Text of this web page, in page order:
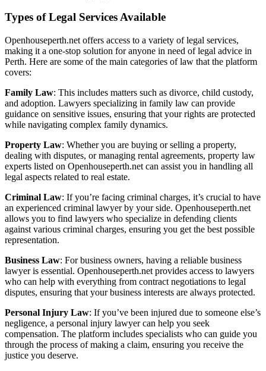
Types of Legal Services Available
Openhouseperth.net offers access to a variety of legal services,
making it a one-stop solution for anyone in need of legal advice in
Perth. Here are some of the main categories of law that the platform
covers:
Family Law: This includes matters such as divorce, child custody,
and adoption. Lawyers specializing in family law can provide
guidance on sensitive issues, ensuring that your rights are protected
while navigating complex family dynamics.
Property Law: Whether you are buying or selling a property,
dealing with disputes, or managing rental agreements, property law
experts listed on Openhouseperth.net can assist you in handling all
legal aspects related to real estate.
Criminal Law: If you’re facing criminal charges, it’s crucial to have
an experienced criminal lawyer by your side. Openhouseperth.net
allows you to find lawyers who specialize in defending clients
against various criminal charges, ensuring you get the best possible
representation.
Business Law: For business owners, having a reliable business
lawyer is essential. Openhouseperth.net provides access to lawyers
who can help with everything from contract negotiations to legal
disputes, ensuring that your business interests are always protected.
Personal Injury Law: If you’ve been injured due to someone else’s
negligence, a personal injury lawyer can help you seek
compensation. The platform includes specialists who can guide you
through the process of making a claim, ensuring you receive the
justice you deserve.